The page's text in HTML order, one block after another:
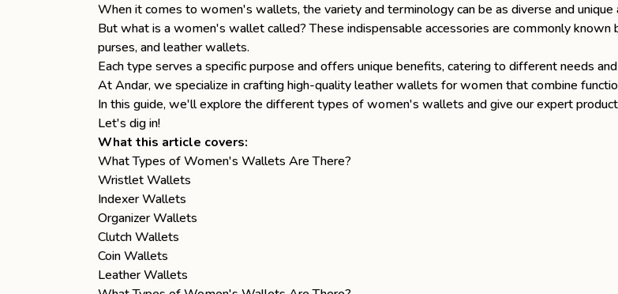
When it comes to women's wallets, the variety and terminology can be as diverse and
But what is a women's wallet called? These indispensable accessories are commonly known
purses, and leather wallets.
Each type serves a specific purpose and offers unique benefits, catering to different needs and
At Andar, we specialize in crafting high-qualityleather wallets for women that combine
In this guide, we'll explore the different types of women's wallets and give our expert
Let's dig in!
What this article covers:
What Types of Women's Wallets Are There?
Wristlet Wallets
Indexer Wallets
Organizer Wallets
Clutch Wallets
Coin Wallets
Leather Wallets